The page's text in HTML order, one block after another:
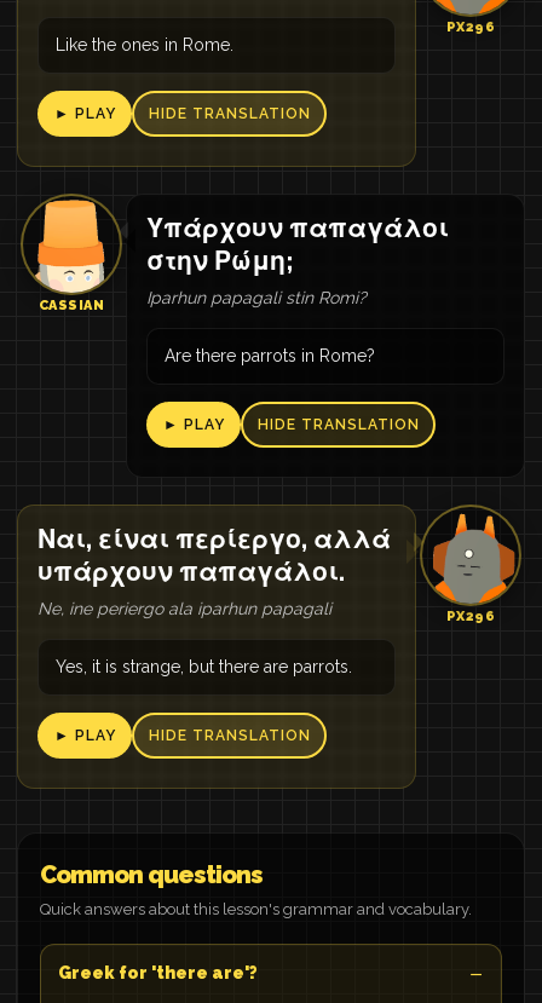
PX296
Like the ones in Rome.
► PLAY HIDE TRANSLATION
CASSIAN
Υπάρχουν παπαγάλοι
στην Ρώμη;
Iparhun papagali stin Romi?
Are there parrots in Rome?
► PLAY HIDE TRANSLATION
PX296
Ναι, είναι περίεργο, αλλά
υπάρχουν παπαγάλοι.
Ne, ine periergo ala iparhun papagali
Yes, it is strange, but there are parrots.
► PLAY HIDE TRANSLATION
Common questions
Quick answers about this lesson's grammar and vocabulary.
Greek for 'there are'?